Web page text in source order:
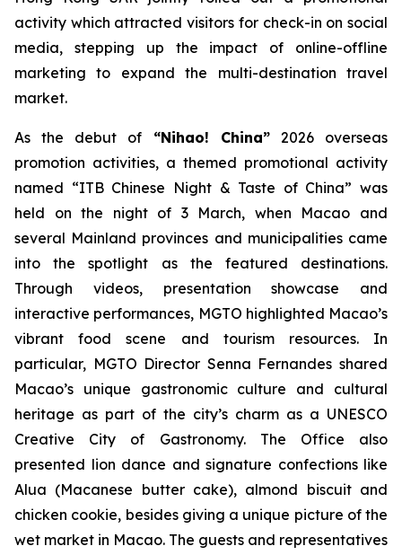
activity which attracted visitors for check-in on social
media, stepping up the impact of online-offline
marketing to expand the multi-destination travel
market.
As the debut of “Nihao! China”2026 overseas
promotion activities, a themed promotional activity
named “ITB Chinese Night & Taste of China” was
held on the night of 3 March, when Macao and
several Mainland provinces and municipalities came
into the spotlight as the featured destinations.
Through videos, presentation showcase and
interactive performances, MGTO highlighted Macao’s
vibrant food scene and tourism resources. In
particular, MGTO Director Senna Fernandes shared
Macao’s unique gastronomic culture and cultural
heritage as part of the city’s charm as a UNESCO
Creative City of Gastronomy. The Office also
presented lion dance and signature confections like
Alua (Macanese butter cake), almond biscuit and
chicken cookie, besides giving a unique picture of the
wet market in Macao. The guests and representatives